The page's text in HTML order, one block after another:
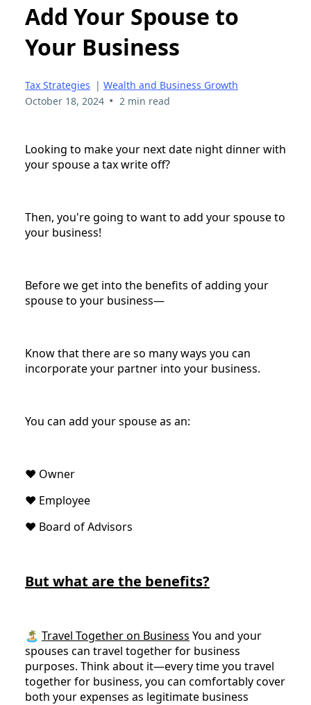
Add Your Spouse to
Your Business
Tax Strategies | Wealth and Business Growth
October 18, 2024 • 2 min read
Looking to make your next date night dinner with
your spouse a tax write off?
Then, you're going to want to add your spouse to
your business!
Before we get into the benefits of adding your
spouse to your business—
Know that there are so many ways you can
incorporate your partner into your business.
You can add your spouse as an:
♥️ Owner
♥️ Employee
♥️ Board of Advisors
But what are the benefits?
🏝 Travel Together on Business You and your
spouses can travel together for business
purposes. Think about it—every time you travel
together for business, you can comfortably cover
both your expenses as legitimate business